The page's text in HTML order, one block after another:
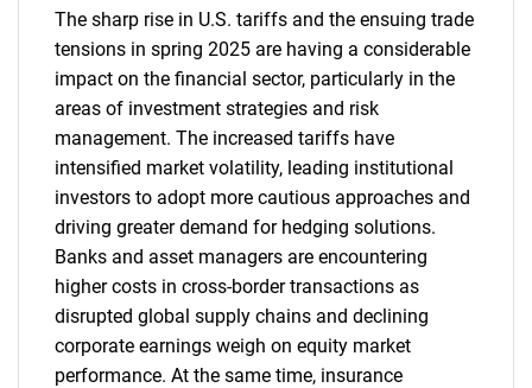
The sharp rise in U.S. tariffs and the ensuing trade
tensions in spring 2025 are having a considerable
impact on the financial sector, particularly in the
areas of investment strategies and risk
management. The increased tariffs have
intensified market volatility, leading institutional
investors to adopt more cautious approaches and
driving greater demand for hedging solutions.
Banks and asset managers are encountering
higher costs in cross-border transactions as
disrupted global supply chains and declining
corporate earnings weigh on equity market
performance. At the same time, insurance